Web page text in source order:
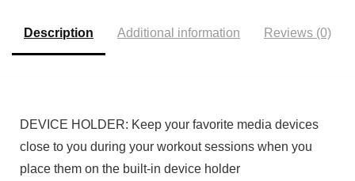
Description Additional information Reviews (0)
DEVICE HOLDER: Keep your favorite media devices
close to you during your workout sessions when you
place them on the built-in device holder